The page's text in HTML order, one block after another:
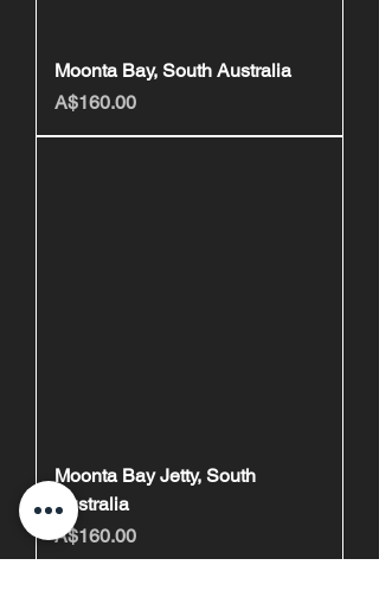
Moonta Bay, South Australia
Price
A$160.00
Moonta Bay Jetty, South
Australia
Price
A$160.00